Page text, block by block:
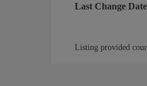
Last Change
Listing provided